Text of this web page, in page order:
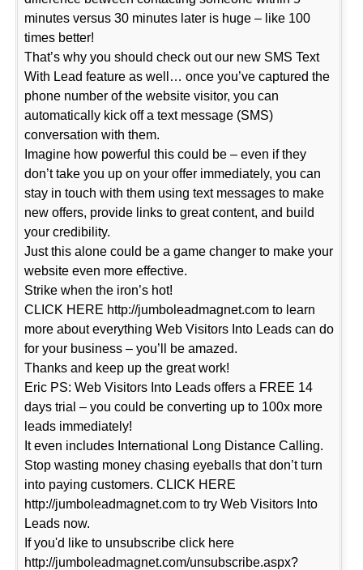
minutes versus 30 minutes later is huge – like 100
times better!
That’s why you should check out our new SMS Text
With Lead feature as well… once you’ve captured the
phone number of the website visitor, you can
automatically kick off a text message (SMS)
conversation with them.
Imagine how powerful this could be – even if they
don’t take you up on your offer immediately, you can
stay in touch with them using text messages to make
new offers, provide links to great content, and build
your credibility.
Just this alone could be a game changer to make your
website even more effective.
Strike when the iron’s hot!
CLICK HERE http://jumboleadmagnet.com to learn
more about everything Web Visitors Into Leads can do
for your business – you’ll be amazed.
Thanks and keep up the great work!
Eric PS: Web Visitors Into Leads offers a FREE 14
days trial – you could be converting up to 100x more
leads immediately!
It even includes International Long Distance Calling.
Stop wasting money chasing eyeballs that don’t turn
into paying customers. CLICK HERE
http://jumboleadmagnet.com to try Web Visitors Into
Leads now.
If you'd like to unsubscribe click here
http://jumboleadmagnet.com/unsubscribe.aspx?